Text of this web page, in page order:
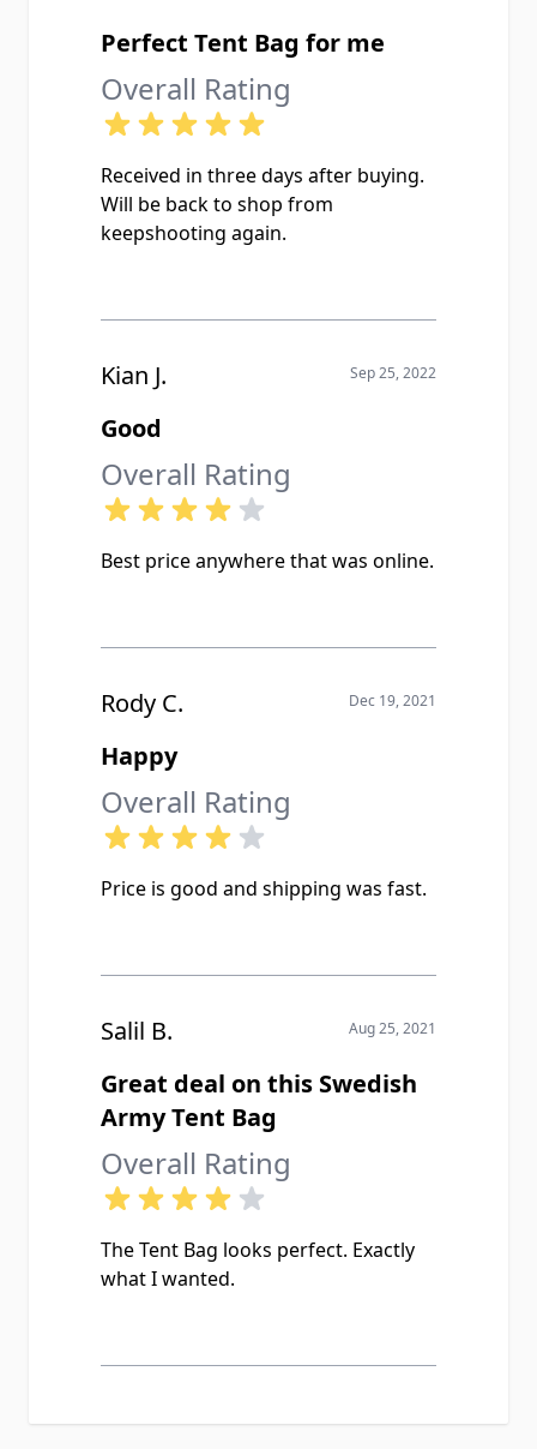
Perfect Tent Bag for me
Overall Rating
Received in three days after buying.
Will be back to shop from
keepshooting again.
Kian J. Sep 25, 2022
Good
Overall Rating
Best price anywhere that was online.
Rody C. Dec 19, 2021
Happy
Overall Rating
Price is good and shipping was fast.
Salil B. Aug 25, 2021
Great deal on this Swedish
Army Tent Bag
Overall Rating
The Tent Bag looks perfect. Exactly
what I wanted.